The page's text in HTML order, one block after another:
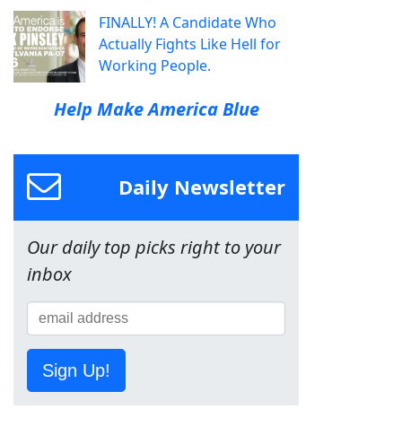
FINALLY! A Candidate Who
Actually Fights Like Hell for
Working People.
Help Make America Blue
Daily Newsletter
Our daily top picks right to your
inbox
Sign Up!